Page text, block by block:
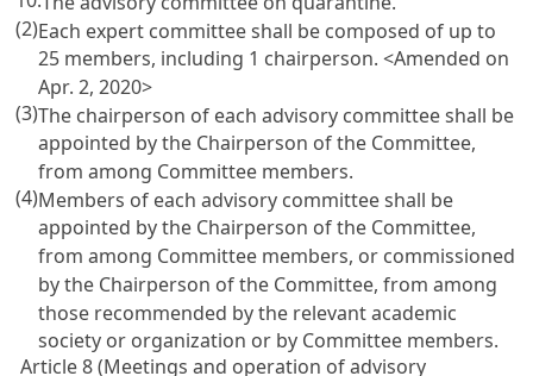
(2)Each expert committee shall be composed of up to
25 members, including 1 chairperson.<Amended on
Apr. 2, 2020>
(3)The chairperson of each advisory committee shall be
appointed by the Chairperson of the Committee,
from among Committee members.
(4)Members of each advisory committee shall be
appointed by the Chairperson of the Committee,
from among Committee members, or commissioned
by the Chairperson of the Committee, from among
those recommended by the relevant academic
society or organization or by Committee members.
Article 8 (Meetings and operation of advisory